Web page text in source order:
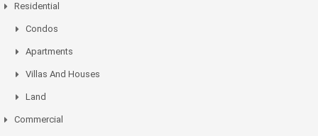
Residential
Condos
Apartments
Villas And Houses
Land
Commercial